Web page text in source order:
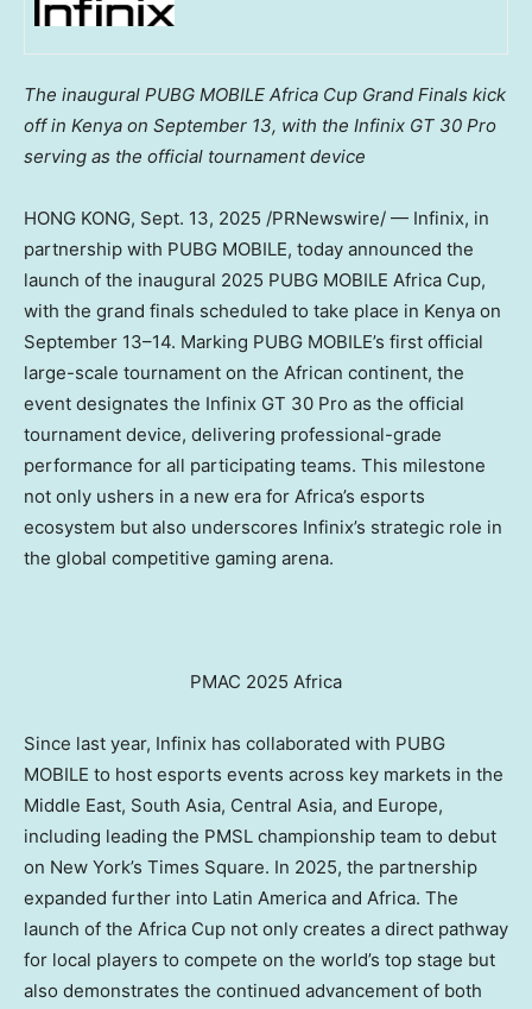
The inaugural PUBG MOBILE Africa Cup Grand Finals kick
off in Kenya on September 13, with the Infinix GT 30 Pro
serving as the official tournament device
HONG KONG, Sept. 13, 2025 /PRNewswire/ — Infinix, in
partnership with PUBG MOBILE, today announced the
launch of the inaugural 2025 PUBG MOBILE Africa Cup,
with the grand finals scheduled to take place in Kenya on
September 13–14. Marking PUBG MOBILE’s first official
large-scale tournament on the African continent, the
event designates the Infinix GT 30 Pro as the official
tournament device, delivering professional-grade
performance for all participating teams. This milestone
not only ushers in a new era for Africa’s esports
ecosystem but also underscores Infinix’s strategic role in
the global competitive gaming arena.
PMAC 2025 Africa
Since last year, Infinix has collaborated with PUBG
MOBILE to host esports events across key markets in the
Middle East, South Asia, Central Asia, and Europe,
including leading the PMSL championship team to debut
on New York’s Times Square. In 2025, the partnership
expanded further into Latin America and Africa. The
launch of the Africa Cup not only creates a direct pathway
for local players to compete on the world’s top stage but
also demonstrates the continued advancement of both